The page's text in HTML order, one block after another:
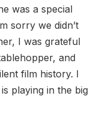
was a special
sorry we didn’t
I was grateful
and
film history. I
playing in the big